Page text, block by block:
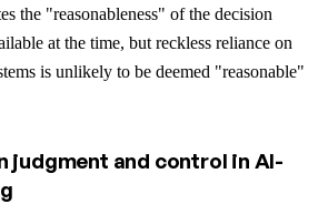
the "reasonableness" of the decision
at the time, but reckless reliance on
is unlikely to be deemed "reasonable"
judgment and control in AI-